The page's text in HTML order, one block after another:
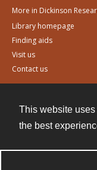
This website
the best
More in Dickinson
Library homepage
Finding aids
Visit us
Contact us